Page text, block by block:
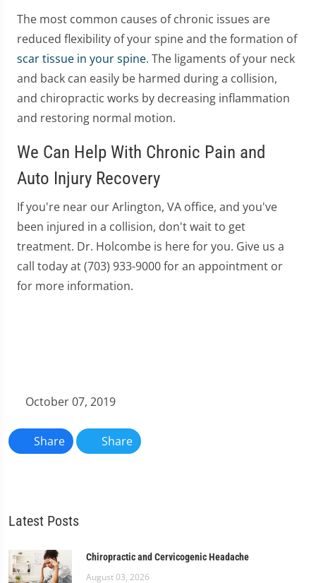
The most common causes of chronic issues are
reduced flexibility of your spine and the formation of
scar tissue in your spine. The ligaments of your neck
and back can easily be harmed during a collision,
and chiropractic works by decreasing inflammation
and restoring normal motion.
We Can Help With Chronic Pain and
Auto Injury Recovery
If you're near our Arlington, VA office, and you've
been injured in a collision, don't wait to get
treatment. Dr. Holcombe is here for you. Give us a
call today at (703) 933-9000 for an appointment or
for more information.
October 07, 2019
Share Share
Latest Posts
Chiropractic and Cervicogenic Headache
August 03, 2026